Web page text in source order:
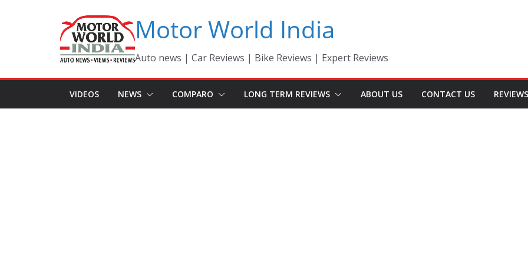
Motor World India
Auto news | Car Reviews | Bike Reviews | Expert Reviews
VIDEOS NEWS COMPARO LONG TERM REVIEWS ABOUT US CONTACT US REVIEWS